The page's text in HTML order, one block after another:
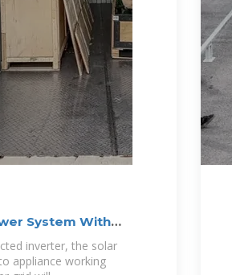
System With
inverter, the solar
appliance working